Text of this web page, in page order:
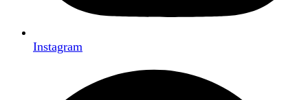
Instagram